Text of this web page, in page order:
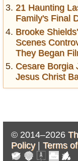
21 Haunting
Family's Final
Brooke
Scenes
They Began
Cesare Borgia
Jesus Christ
© 2014–2026
Policy| Terms